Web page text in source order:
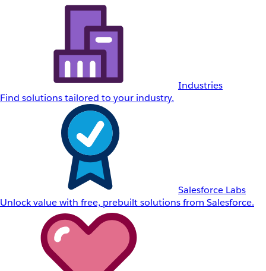
Industries
Find solutions tailored to your industry.
Salesforce Labs
Unlock value with free, prebuilt solutions from Salesforce.